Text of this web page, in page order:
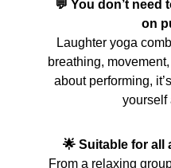
💬 You don’t need
on
Laughter yoga
breathing,
about performing,
yourself
🌟 Suitable for all
From a relaxing